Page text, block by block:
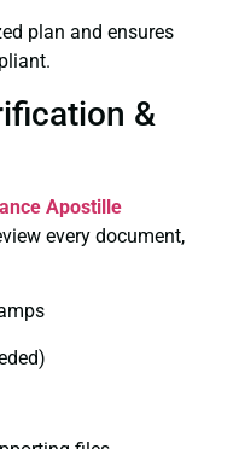
plan and ensures
&
Apostille
every document,